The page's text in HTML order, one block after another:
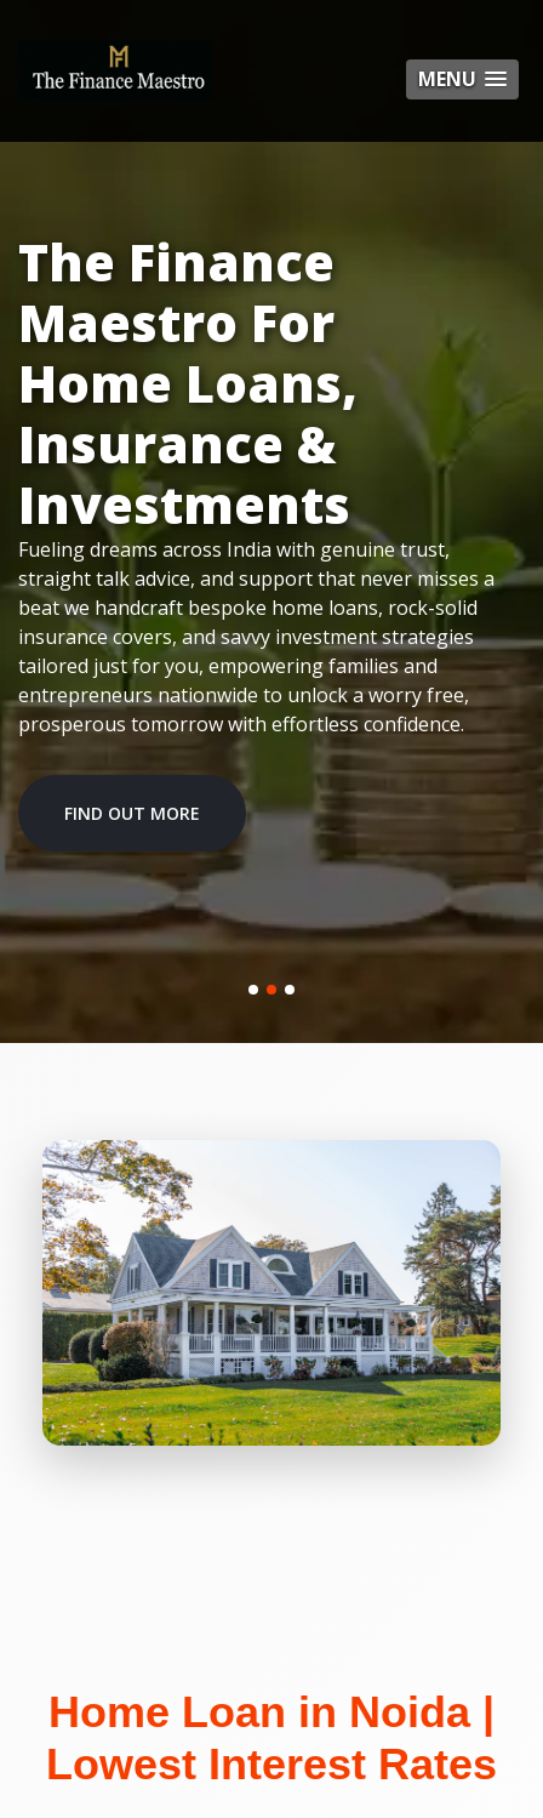
MENU
The Finance
Maestro For
Home Loans,
Insurance &
Investments
Fueling dreams across India with genuine trust,
straight talk advice, and support that never misses a
beat we handcraft bespoke home loans, rock-solid
insurance covers, and savvy investment strategies
tailored just for you, empowering families and
entrepreneurs nationwide to unlock a worry free,
prosperous tomorrow with effortless confidence.
FIND OUT MORE
Home Loan in Noida |
Lowest Interest Rates
MENU